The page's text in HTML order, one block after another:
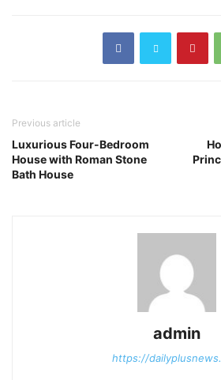
Previous article
Luxurious Four-Bedroom
House with Roman Stone
Bath House
admin
https://